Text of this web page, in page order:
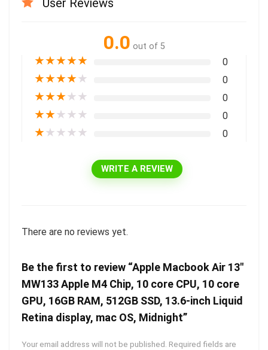
User Reviews
0.0 out of 5
★★★★★ 0
★★★★★ 0
★★★★★ 0
★★★★★ 0
★★★★★ 0
WRITE A REVIEW
There are no reviews yet.
Be the first to review “Apple Macbook Air 13″
MW133 Apple M4 Chip, 10 core CPU, 10 core
GPU, 16GB RAM, 512GB SSD, 13.6-inch Liquid
Retina display, mac OS, Midnight”
Your email address will not be published. Required fields are